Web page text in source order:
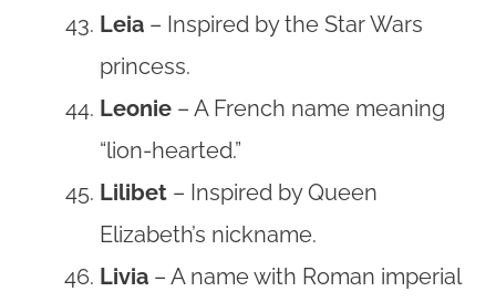
Leia – Inspired by the Star Wars
princess.
Leonie – A French name meaning
“lion-hearted.”
Lilibet – Inspired by Queen
Elizabeth’s nickname.
Livia – A name with Roman imperial